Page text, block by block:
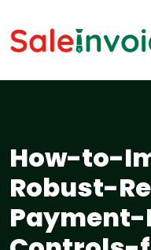
How-to-
Robust-